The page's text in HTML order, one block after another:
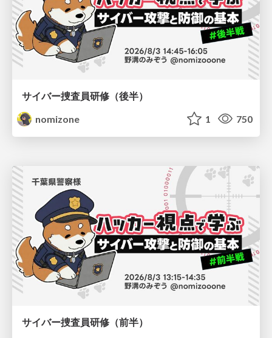
サイバー捜査員研修（後半）
nomizone
1 750
サイバー捜査員研修（前半）